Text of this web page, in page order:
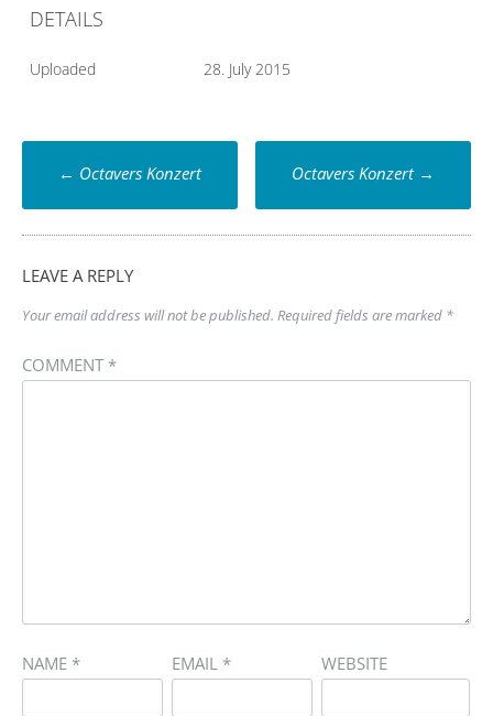
DETAILS
Uploaded 28. July 2015
Post
navigation
← Octavers Konzert Octavers Konzert →
LEAVE A REPLY
Your email address will not be published. Required fields are marked *
COMMENT *
NAME * EMAIL * WEBSITE